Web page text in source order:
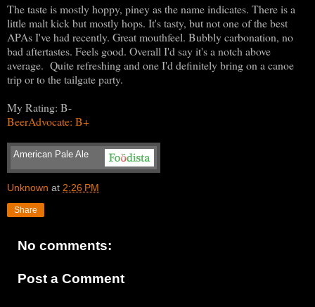
The taste is mostly hoppy, piney as the name indicates. There is a
little malt kick but mostly hops. It's tasty, but not one of the best
APAs I've had recently. Great mouthfeel. Bubbly carbonation, no
bad aftertastes. Feels good. Overall I'd say it's a notch above
average. Quite refreshing and one I'd definitely bring on a canoe
trip or to the tailgate party.
My Rating: B-
BeerAdvocate: B+
American Pale Ale
Unknown at 2:26 PM
Share
No comments:
Post a Comment